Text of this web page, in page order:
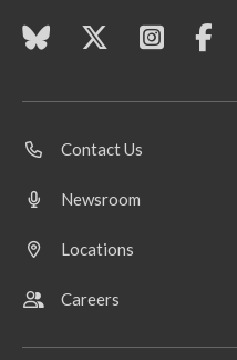
Contact Us
Newsroom
Locations
Careers